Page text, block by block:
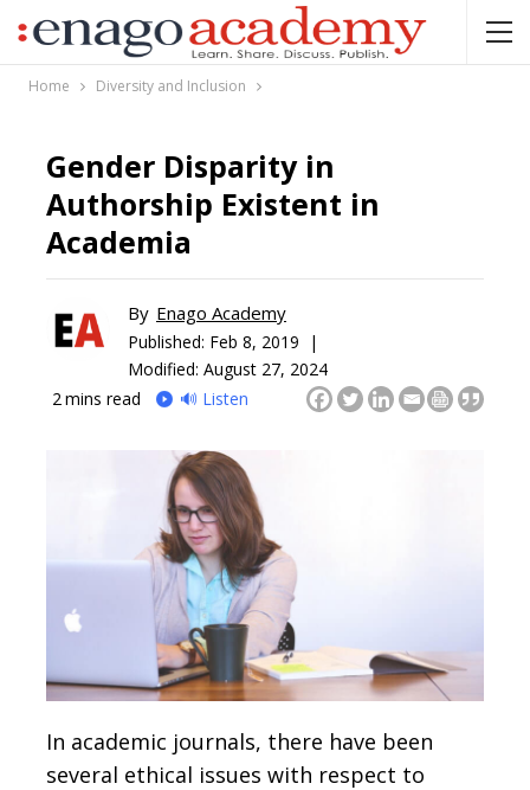
Home Diversity and Inclusion
Gender Disparity in
Authorship Existent in
Academia
By Enago Academy
Published: Feb 8, 2019 |
Modified: August 27, 2024
2 mins read 🔊 Listen
In academic journals, there have been
several ethical issues with respect to